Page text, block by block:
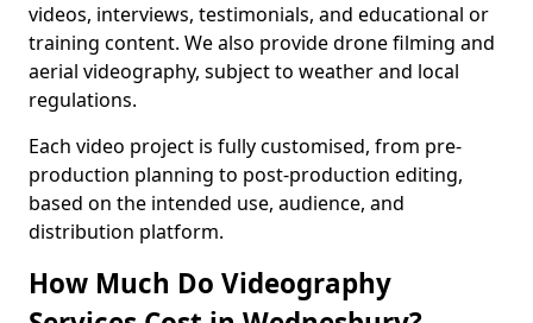
videos, interviews, testimonials, and educational or
training content. We also provide drone filming and
aerial videography, subject to weather and local
regulations.
Each video project is fully customised, from pre-
production planning to post-production editing,
based on the intended use, audience, and
distribution platform.
How Much Do Videography